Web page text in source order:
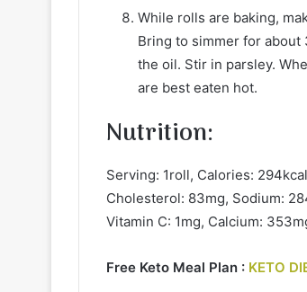
While rolls are baking,
Bring to simmer for
the oil. Stir in parsley.
are best eaten hot.
Nutrition:
Serving: 1roll, Calories:
Cholesterol: 83mg, Sodium:
Vitamin C: 1mg, Calcium:
Free Keto Meal Plan : KETO